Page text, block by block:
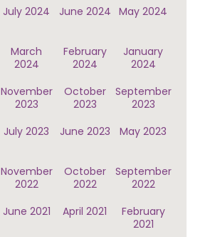
July 2024 June 2024 May 2024
March
2024
February
2024
January
2024
November
2023
October
2023
September
2023
July 2023 June 2023 May 2023
November
2022
October
2022
September
2022
June 2021 April 2021
February
2021